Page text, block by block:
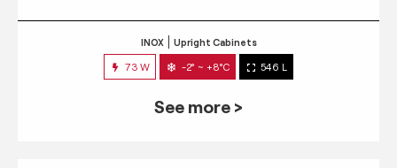
INOX Upright Cabinets
73 W -2° ~ +8°C 546 L
See more >